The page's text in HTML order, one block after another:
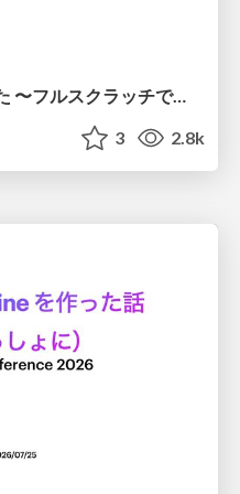
AWS CDK を「作」ってみた 〜フルスクラッチで見えた CDK の裏側〜 / aws-cdk-from-scratch
3 2.8k